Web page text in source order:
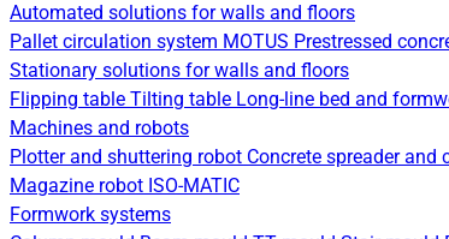
Automated solutions for walls and floors
Pallet circulation system MOTUS Prestressed
Stationary solutions for walls and floors
Flipping table Tilting table Long-line bed and
Machines and robots
Plotter and shuttering robot Concrete spreader and
Magazine robot ISO-MATIC
Formwork systems